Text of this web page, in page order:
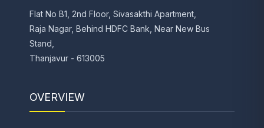
Flat No B1, 2nd Floor, Sivasakthi Apartment,
Raja Nagar, Behind HDFC Bank, Near New Bus
Stand,
Thanjavur - 613005
OVERVIEW